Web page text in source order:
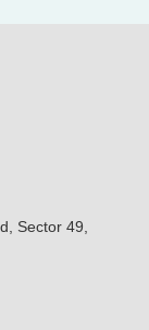
Sector 49,